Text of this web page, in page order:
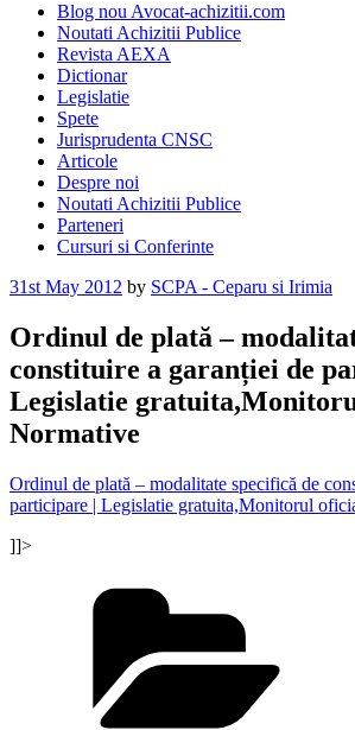
Blog nou Avocat-achizitii.com
Noutati Achizitii Publice
Revista AEXA
Dictionar
Legislatie
Spete
Jurisprudenta CNSC
Articole
Despre noi
Noutati Achizitii Publice
Parteneri
Cursuri si Conferinte
Posted
31st May 2012 by SCPA - Ceparu si Irimia
Ordinul de plată –
constituire a garanției de
Legislatie
Normative
Ordinul de plată – modalitate specifică de
participare | Legislatie gratuita,Monitorul
]]>